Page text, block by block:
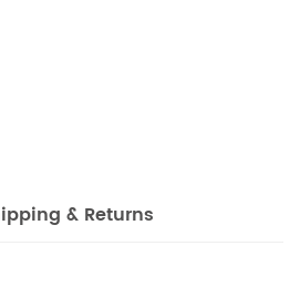
& Returns